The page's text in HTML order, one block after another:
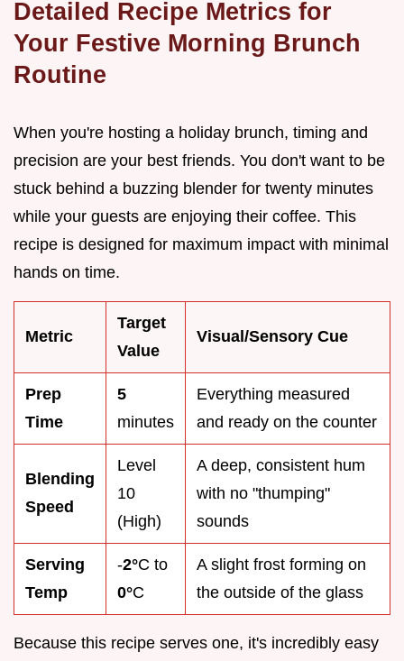
Detailed Recipe Metrics for
Your Festive Morning Brunch
Routine
When you're hosting a holiday brunch, timing and
precision are your best friends. You don't want to be
stuck behind a buzzing blender for twenty minutes
while your guests are enjoying their coffee. This
recipe is designed for maximum impact with minimal
hands on time.
Metric
Target
Value
Visual/Sensory Cue
Prep
Time
5
minutes
Everything measured
and ready on the counter
Blending
Speed
Level
10
(High)
A deep, consistent hum
with no "thumping"
sounds
Serving
Temp
-2°C to
0°C
A slight frost forming on
the outside of the glass
Because this recipe serves one, it's incredibly easy